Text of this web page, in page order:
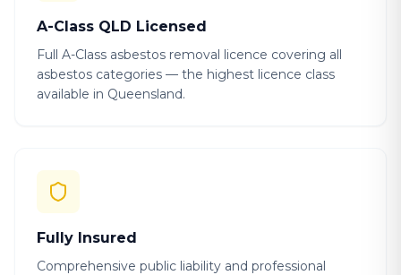
A-Class QLD Licensed
Full A-Class asbestos removal licence covering all
asbestos categories — the highest licence class
available in Queensland.
Fully Insured
Comprehensive public liability and professional